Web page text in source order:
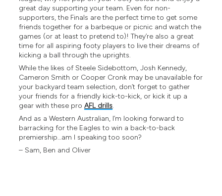
great day supporting your team. Even for non-
supporters, the Finals are the perfect time to get some
friends together for a barbeque or picnic and watch the
games (or at least to pretend to)! They’re also a great
time for all aspiring footy players to live their dreams of
kicking a ball through the uprights.
While the likes of Steele Sidebottom, Josh Kennedy,
Cameron Smith or Cooper Cronk may be unavailable for
your backyard team selection, don’t forget to gather
your friends for a friendly kick-to-kick, or kick it up a
gear with these proAFL drills.
And as a Western Australian, I’m looking forward to
barracking for the Eagles to win a back-to-back
premiership…am I speaking too soon?
– Sam, Ben and Oliver